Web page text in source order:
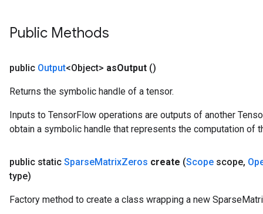
Public Methods
public Output<Object> asOutput ()
Returns the symbolic handle of a tensor.
Inputs to TensorFlow operations are outputs of another
obtain a symbolic handle that represents the computation of
public static SparseMatrixZeros create (Scope scope,
type)
Factory method to create a class wrapping a new